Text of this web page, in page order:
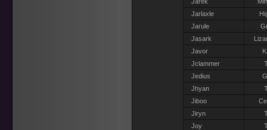
Jarlaxle
Jarule
Jasark
Javor
Jclammer
Jedius
Jhyan
Jiboo
Jiryn
Joy